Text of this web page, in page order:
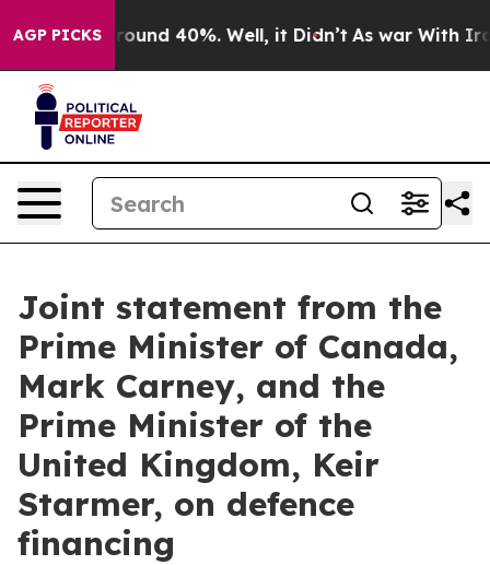
AGP PICKS
a Floor Around 40%. Well, it Didn’t As war With Iran
Joint statement from the
Prime Minister of Canada,
Mark Carney, and the
Prime Minister of the
United Kingdom, Keir
Starmer, on defence
financing